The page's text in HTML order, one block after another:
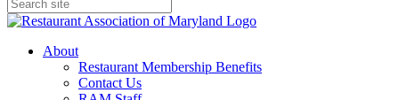
About
Restaurant Membership Benefits
Contact Us